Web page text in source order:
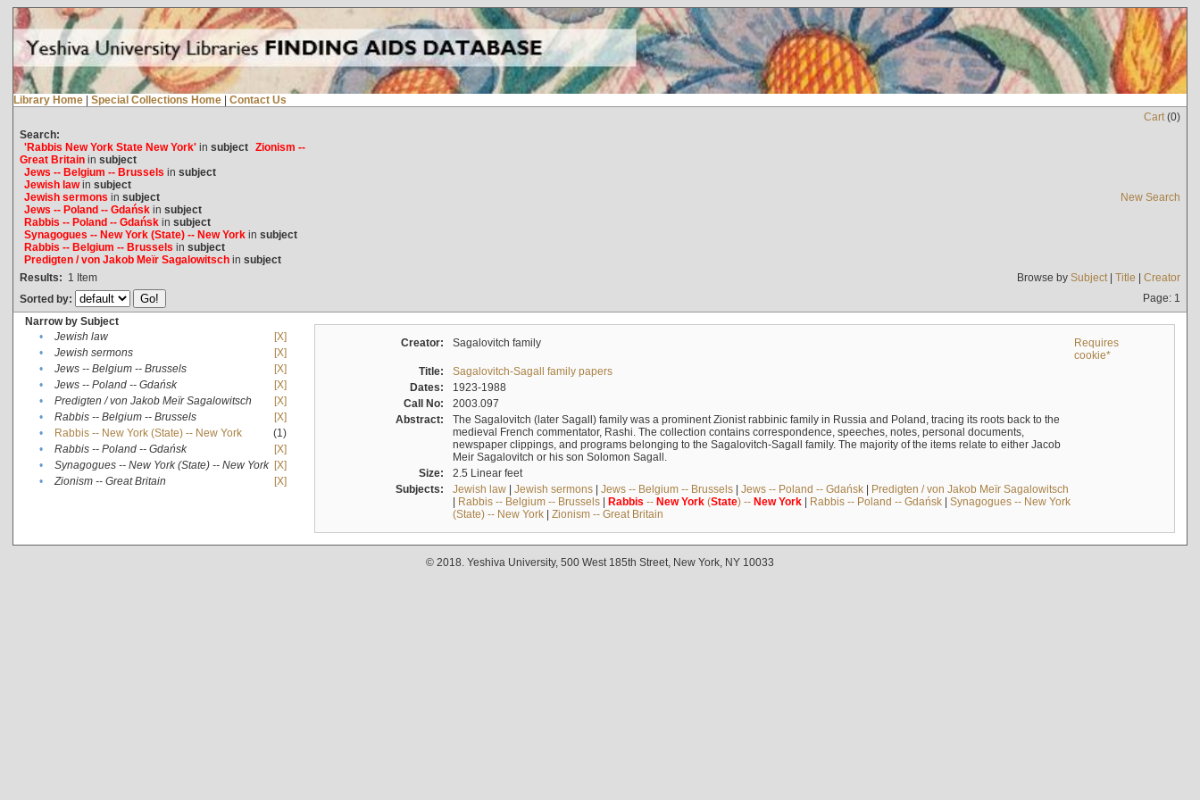
Library Home | Special Collections Home | Contact Us
Cart(0)
Search:
'Rabbis New York State New York'in subject Zionism --
Great Britainin subject
Jews -- Belgium -- Brussels in subject
Jewish lawin subject
Jewish sermons in subject
Jews -- Poland -- Gdańskin subject
Rabbis -- Poland -- Gdańskin subject
Synagogues -- New York (State) -- New Yorkin subject
Rabbis -- Belgium -- Brussels in subject
Predigten / von Jakob Meïr Sagalowitschin subject
New Search
Results: 1 Item Browse by Subject| Title | Creator
Sorted by:
Page: 1
Narrow by Subject
•
Jewish law
[X]
•
Jewish sermons
[X]
•
Jews -- Belgium -- Brussels
[X]
•
Jews -- Poland -- Gdańsk
[X]
•
Predigten / von Jakob Meïr Sagalowitsch
[X]
•
Rabbis -- Belgium -- Brussels
[X]
•
Rabbis -- New York (State) -- New York
(1)
•
Rabbis -- Poland -- Gdańsk
[X]
•
Synagogues -- New York (State) -- New York [X]
•
Zionism -- Great Britain [X]
Creator: Sagalovitch family
Requires
cookie*
Title:
Sagalovitch-Sagall family papers
Dates:
1923-1988
Call No:
2003.097
Abstract:
The Sagalovitch (later Sagall) family was a prominent Zionist rabbinic family in Russia and Poland, tracing its roots back to the
medieval French commentator, Rashi. The collection contains correspondence, speeches, notes, personal documents,
newspaper clippings, and programs belonging to the Sagalovitch-Sagall family. The majority of the items relate to either Jacob
Meir Sagalovitch or his son Solomon Sagall.
Size:
2.5 Linear feet
Subjects:
Jewish law| Jewish sermons| Jews -- Belgium -- Brussels| Jews -- Poland -- Gdańsk| Predigten / von Jakob Meïr Sagalowitsch
| Rabbis -- Belgium -- Brussels| Rabbis -- New York(State) -- New York| Rabbis -- Poland -- Gdańsk| Synagogues -- New York
(State) -- New York| Zionism -- Great Britain
© 2018. Yeshiva University, 500 West 185th Street, New York, NY 10033